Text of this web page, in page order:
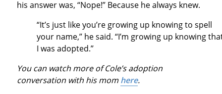
his answer was, “Nope!” Because he always knew.
“It’s just like you’re growing up knowing to spell
your name,” he said. “I’m growing up knowing
I was adopted.”
You can watch more of Cole’s adoption
conversation with his momhere.